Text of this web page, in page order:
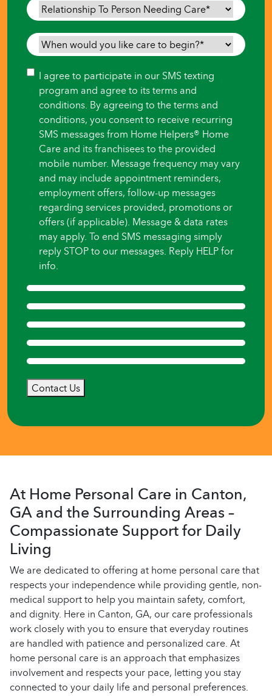
Relationship
To
Person
Needing
When
would
you
like
care
begin?
Consent
I agree to participate in our SMS texting
program and agree to its terms and
conditions. By agreeing to the terms and
conditions, you consent to receive recurring
SMS messages from Home Helpers® Home
Care and its franchisees to the provided
mobile number. Message frequency may vary
and may include appointment reminders,
employment offers, follow-up messages
regarding services provided, promotions or
offers (if applicable). Message & data rates
may apply. To end SMS messaging simply
reply STOP to our messages. Reply HELP for
info.
Contact Us
At Home Personal Care in Canton,
GA and the Surrounding Areas –
Compassionate Support for Daily
Living
We are dedicated to offering at home personal care that
respects your independence while providing gentle, non-
medical support to help you maintain safety, comfort,
and dignity. Here in Canton, GA, our care professionals
work closely with you to ensure that everyday routines
are handled with patience and personalized care. At
home personal care is an approach that emphasizes
involvement and respects your pace, letting you stay
connected to your daily life and personal preferences.